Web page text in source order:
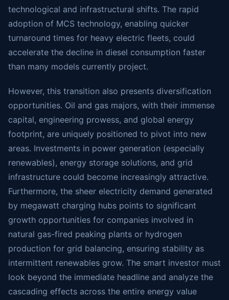
technological and infrastructural shifts. The rapid
adoption of MCS technology, enabling quicker
turnaround times for heavy electric fleets, could
accelerate the decline in diesel consumption faster
than many models currently project.
However, this transition also presents diversification
opportunities. Oil and gas majors, with their immense
capital, engineering prowess, and global energy
footprint, are uniquely positioned to pivot into new
areas. Investments in power generation (especially
renewables), energy storage solutions, and grid
infrastructure could become increasingly attractive.
Furthermore, the sheer electricity demand generated
by megawatt charging hubs points to significant
growth opportunities for companies involved in
natural gas-fired peaking plants or hydrogen
production for grid balancing, ensuring stability as
intermittent renewables grow. The smart investor must
look beyond the immediate headline and analyze the
cascading effects across the entire energy value